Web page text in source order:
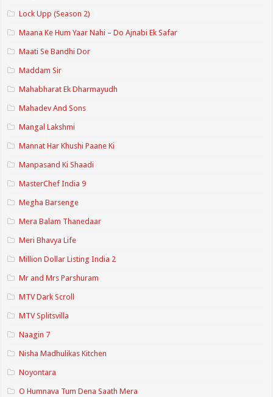
Lock Upp (Season 2)
Maana Ke Hum Yaar Nahi – Do Ajnabi Ek Safar
Maati Se Bandhi Dor
Maddam Sir
Mahabharat Ek Dharmayudh
Mahadev And Sons
Mangal Lakshmi
Mannat Har Khushi Paane Ki
Manpasand Ki Shaadi
MasterChef India 9
Megha Barsenge
Mera Balam Thanedaar
Meri Bhavya Life
Million Dollar Listing India 2
Mr and Mrs Parshuram
MTV Dark Scroll
MTV Splitsvilla
Naagin 7
Nisha Madhulikas Kitchen
Noyontara
O Humnava Tum Dena Saath Mera